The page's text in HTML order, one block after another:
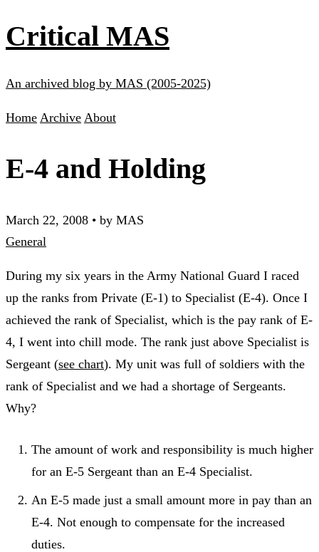
Critical MAS
An archived blog by MAS (2005-2025)
Home Archive About
E-4 and Holding
March 22, 2008 • by MAS
General
During my six years in the Army National Guard I raced
up the ranks from Private (E-1) to Specialist (E-4). Once I
achieved the rank of Specialist, which is the pay rank of E-
4, I went into chill mode. The rank just above Specialist is
Sergeant (see chart). My unit was full of soldiers with the
rank of Specialist and we had a shortage of Sergeants.
Why?
The amount of work and responsibility is much higher
for an E-5 Sergeant than an E-4 Specialist.
An E-5 made just a small amount more in pay than an
E-4. Not enough to compensate for the increased
duties.